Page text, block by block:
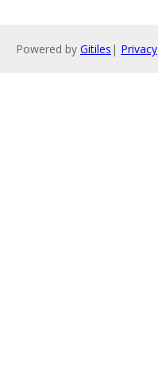
Powered by Gitiles | Privacy